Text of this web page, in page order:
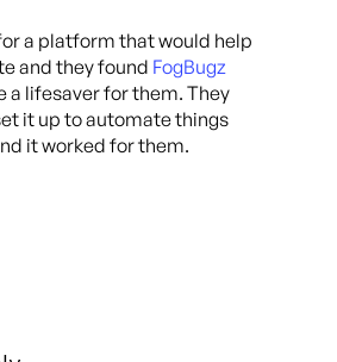
a platform that would help
and they found FogBugz
a lifesaver for them. They
it up to automate things
it worked for them.